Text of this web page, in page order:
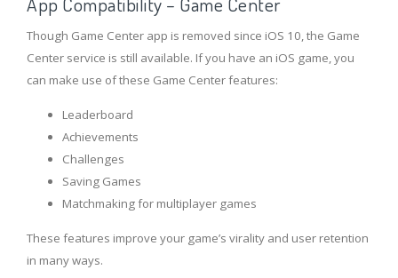
Though Game Center app is removed since iOS 10, the Game
Center service is still available. If you have an iOS game, you
can make use of these Game Center features:
Leaderboard
Achievements
Challenges
Saving Games
Matchmaking for multiplayer games
These features improve your game’s virality and user retention
in many ways.